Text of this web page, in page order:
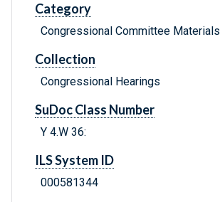
Category
Congressional Committee Materials
Collection
Congressional Hearings
SuDoc Class Number
Y 4.W 36:
ILS System ID
000581344